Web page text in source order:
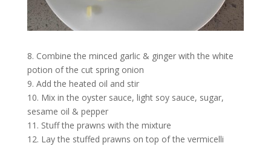
8. Combine the minced garlic & ginger with the white
potion of the cut spring onion
9. Add the heated oil and stir
10. Mix in the oyster sauce, light soy sauce, sugar,
sesame oil & pepper
11. Stuff the prawns with the mixture
12. Lay the stuffed prawns on top of the vermicelli